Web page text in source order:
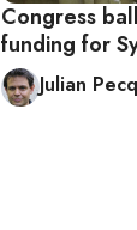
Congress
funding for
Julian